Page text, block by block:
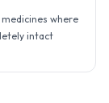
where
intact